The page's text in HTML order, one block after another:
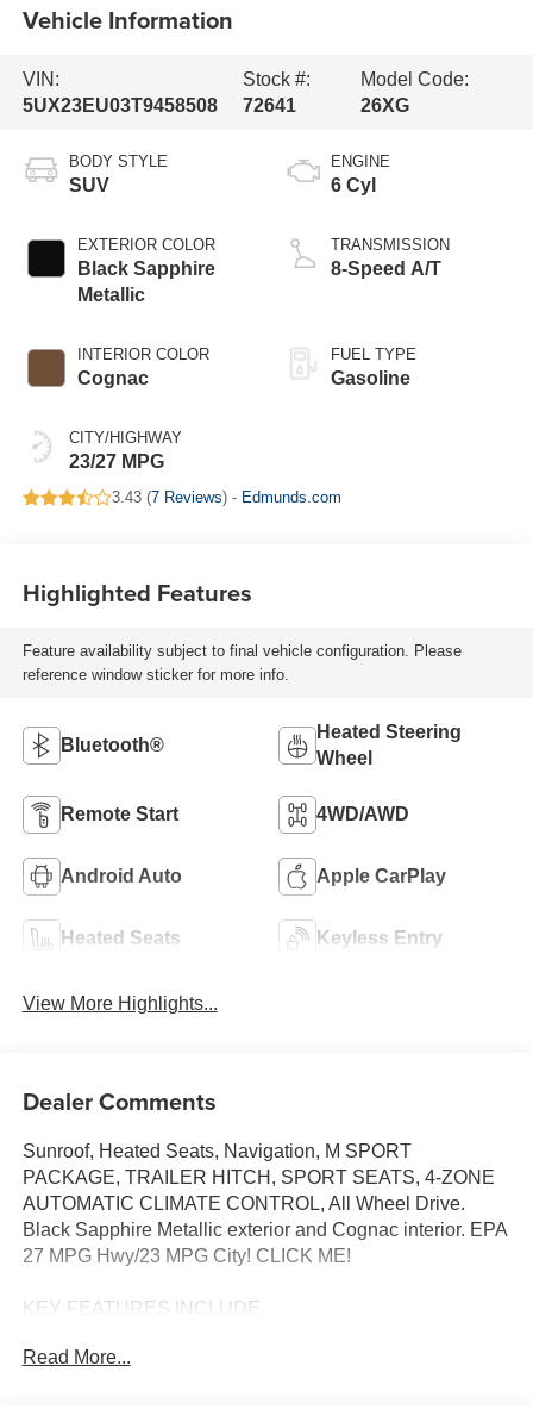
Vehicle Information
VIN:
5UX23EU03T9458508
Stock #:
72641
Model Code:
26XG
BODY STYLE
SUV
EXTERIOR COLOR
Black Sapphire
Metallic
INTERIOR COLOR
Cognac
CITY/HIGHWAY
23/27 MPG
ENGINE
6 Cyl
TRANSMISSION
8-Speed A/T
FUEL TYPE
Gasoline
3.43 (7 Reviews) - Edmunds.com
Highlighted Features
Feature availability subject to final vehicle configuration. Please
reference window sticker for more info.
Bluetooth®
Heated Steering
Wheel
Remote Start 4WD/AWD
Android Auto Apple CarPlay
Heated Seats Keyless Entry
View More Highlights...
Dealer Comments
Sunroof, Heated Seats, Navigation, M SPORT
PACKAGE, TRAILER HITCH, SPORT SEATS, 4-ZONE
AUTOMATIC CLIMATE CONTROL, All Wheel Drive.
Black Sapphire Metallic exterior and Cognac interior. EPA
27 MPG Hwy/23 MPG City! CLICK ME!
KEY FEATURES INCLUDE
Liftgate, Turbocharged, Satellite Radio, iPod/MP3 Input,
Read More...